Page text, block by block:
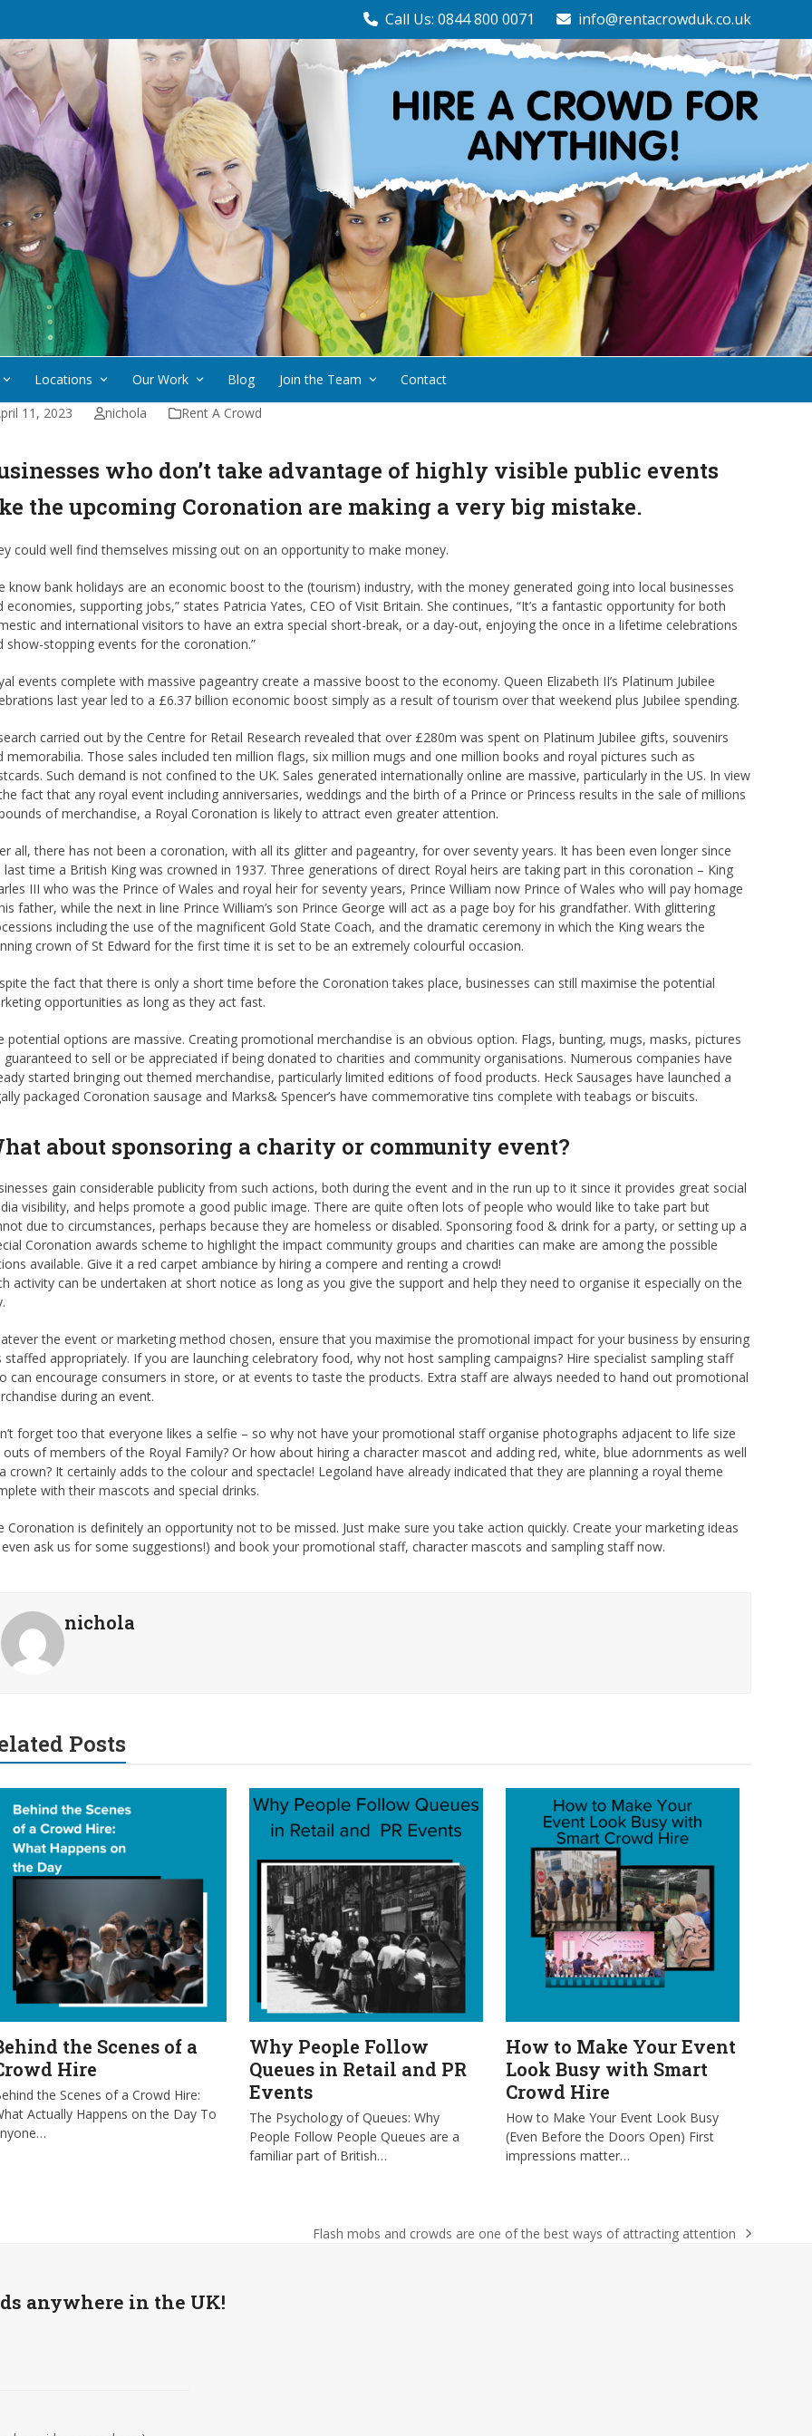
Call Us: 0844 800 0071 info@rentacrowduk.co.uk
Locations Our Work Blog Join the Team
Contact
11, 2023
nichola Rent A Crowd
who don’t take advantage of highly visible public events
the upcoming Coronation are making a very big mistake.
could well find themselves missing out on an opportunity to make money.
know bank holidays are an economic boost to the (tourism) industry, with the money generated going into local businesses
economies, supporting jobs,” states Patricia Yates, CEO of Visit Britain. She continues, “It’s a fantastic opportunity for both
and international visitors to have an extra special short-break, or a day-out, enjoying the once in a lifetime celebrations
show-stopping events for the coronation.”
events complete with massive pageantry create a massive boost to the economy. Queen Elizabeth II’s Platinum Jubilee
last year led to a £6.37 billion economic boost simply as a result of tourism over that weekend plus Jubilee spending.
carried out by the Centre for Retail Research revealed that over £280m was spent on Platinum Jubilee gifts, souvenirs
memorabilia. Those sales included ten million flags, six million mugs and one million books and royal pictures such as
Such demand is not confined to the UK. Sales generated internationally online are massive, particularly in the US. In view
fact that any royal event including anniversaries, weddings and the birth of a Prince or Princess results in the sale of millions
of merchandise, a Royal Coronation is likely to attract even greater attention.
all, there has not been a coronation, with all its glitter and pageantry, for over seventy years. It has been even longer since
last time a British King was crowned in 1937. Three generations of direct Royal heirs are taking part in this coronation – King
III who was the Prince of Wales and royal heir for seventy years, Prince William now Prince of Wales who will pay homage
father, while the next in line Prince William’s son Prince George will act as a page boy for his grandfather. With glittering
including the use of the magnificent Gold State Coach, and the dramatic ceremony in which the King wears the
crown of St Edward for the first time it is set to be an extremely colourful occasion.
the fact that there is only a short time before the Coronation takes place, businesses can still maximise the potential
opportunities as long as they act fast.
potential options are massive. Creating promotional merchandise is an obvious option. Flags, bunting, mugs, masks, pictures
guaranteed to sell or be appreciated if being donated to charities and community organisations. Numerous companies have
started bringing out themed merchandise, particularly limited editions of food products. Heck Sausages have launched a
packaged Coronation sausage and Marks& Spencer’s have commemorative tins complete with teabags or biscuits.
about sponsoring a charity or community event?
gain considerable publicity from such actions, both during the event and in the run up to it since it provides great social
visibility, and helps promote a good public image. There are quite often lots of people who would like to take part but
due to circumstances, perhaps because they are homeless or disabled. Sponsoring food & drink for a party, or setting up a
Coronation awards scheme to highlight the impact community groups and charities can make are among the possible
available. Give it a red carpet ambiance by hiring a compere and renting a crowd!
activity can be undertaken at short notice as long as you give the support and help they need to organise it especially on the
the event or marketing method chosen, ensure that you maximise the promotional impact for your business by ensuring
staffed appropriately. If you are launching celebratory food, why not host sampling campaigns? Hire specialist sampling staff
can encourage consumers in store, or at events to taste the products. Extra staff are always needed to hand out promotional
during an event.
forget too that everyone likes a selfie – so why not have your promotional staff organise photographs adjacent to life size
of members of the Royal Family? Or how about hiring a character mascot and adding red, white, blue adornments as well
crown? It certainly adds to the colour and spectacle! Legoland have already indicated that they are planning a royal theme
with their mascots and special drinks.
Coronation is definitely an opportunity not to be missed. Just make sure you take action quickly. Create your marketing ideas
ask us for some suggestions!) and book your promotional staff, character mascots and sampling staff now.
nichola
Posts
the Scenes of a
Hire
the Scenes of a Crowd Hire:
Actually Happens on the Day To
Why People Follow
Queues in Retail and PR
Events
The Psychology of Queues: Why
People Follow People Queues are a
familiar part of British…
How to Make Your Event
Look Busy with Smart
Crowd Hire
How to Make Your Event Look Busy
(Even Before the Doors Open) First
impressions matter…
next
Flash mobs and crowds are one of the best ways of attracting attention
anywhere in the UK!